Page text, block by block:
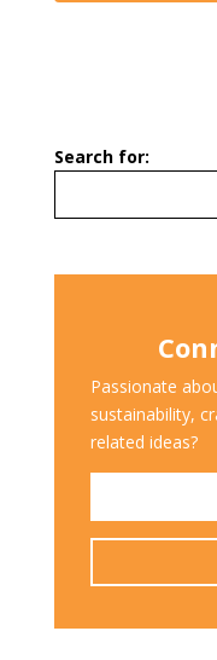
Search for:
Passionate
sustainability,
related ideas?